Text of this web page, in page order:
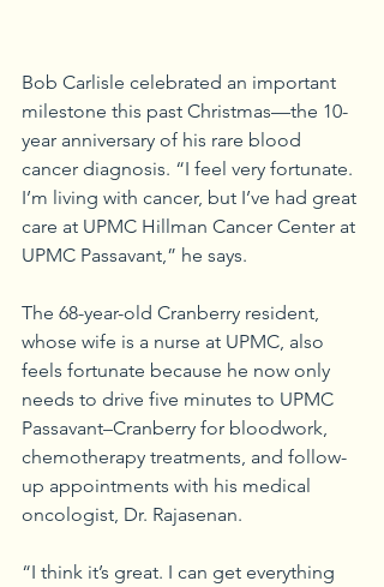
Bob Carlisle celebrated an important
milestone this past Christmas—the 10-
year anniversary of his rare blood
cancer diagnosis. “I feel very fortunate.
I’m living with cancer, but I’ve had great
care at UPMC Hillman Cancer Center at
UPMC Passavant,” he says.
The 68-year-old Cranberry resident,
whose wife is a nurse at UPMC, also
feels fortunate because he now only
needs to drive five minutes to UPMC
Passavant–Cranberry for bloodwork,
chemotherapy treatments, and follow-
up appointments with his medical
oncologist, Dr. Rajasenan.
“I think it’s great. I can get everything